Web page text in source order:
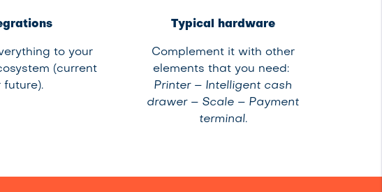
to your
(current
future).
Typical hardware
Complement it with other
elements that you need:
Printer – Intelligent cash
drawer – Scale – Payment
terminal.